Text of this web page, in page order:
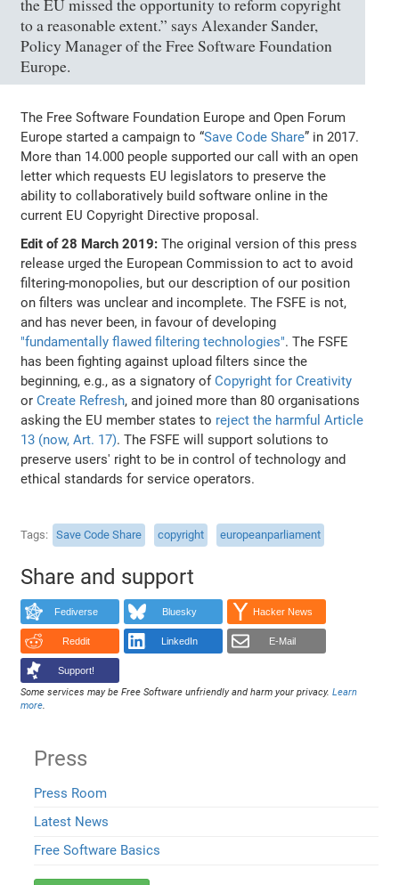
the EU missed the opportunity to reform copyright
to a reasonable extent.” says Alexander Sander,
Policy Manager of the Free Software Foundation
Europe.
The Free Software Foundation Europe and Open Forum
Europe started a campaign to “Save Code Share” in 2017.
More than 14.000 people supported our call with an open
letter which requests EU legislators to preserve the
ability to collaboratively build software online in the
current EU Copyright Directive proposal.
Edit of 28 March 2019: The original version of this press
release urged the European Commission to act to avoid
filtering-monopolies, but our description of our position
on filters was unclear and incomplete. The FSFE is not,
and has never been, in favour of developing
"fundamentally flawed filtering technologies". The FSFE
has been fighting against upload filters since the
beginning, e.g., as a signatory ofCopyright for Creativity
orCreate Refresh, and joined more than 80 organisations
asking the EU member states to reject the harmful Article
13 (now, Art. 17). The FSFE will support solutions to
preserve users' right to be in control of technology and
ethical standards for service operators.
Tags Save Code Share copyright europeanparliament
Share and support
Fediverse Bluesky Hacker News
Reddit LinkedIn E-Mail
Support!
Some services may be Free Software unfriendly and harm your privacy.Learn
more.
Press
Press Room
Latest News
Free Software Basics